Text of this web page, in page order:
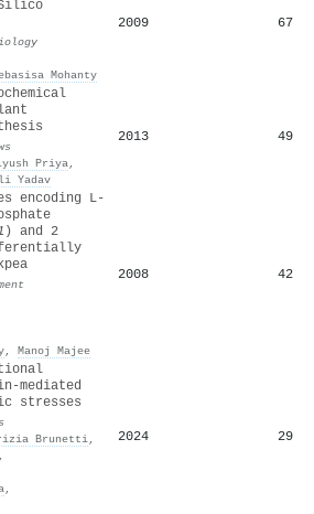
Mohanty
2009 67
Priya,
Yadav
2013 49
encoding L‐
) and 2
, Manoj Majee
2008 42
mediated
stresses
Brunetti,
,
,
2024 29